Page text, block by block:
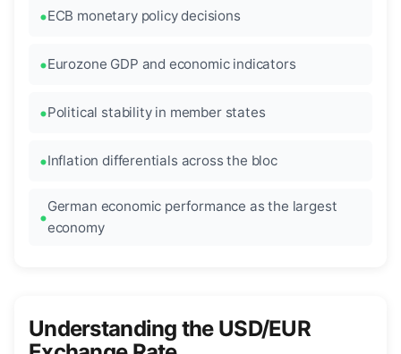
ECB monetary policy decisions
Eurozone GDP and economic indicators
Political stability in member states
Inflation differentials across the bloc
German economic performance as the largest
economy
Understanding the USD/EUR